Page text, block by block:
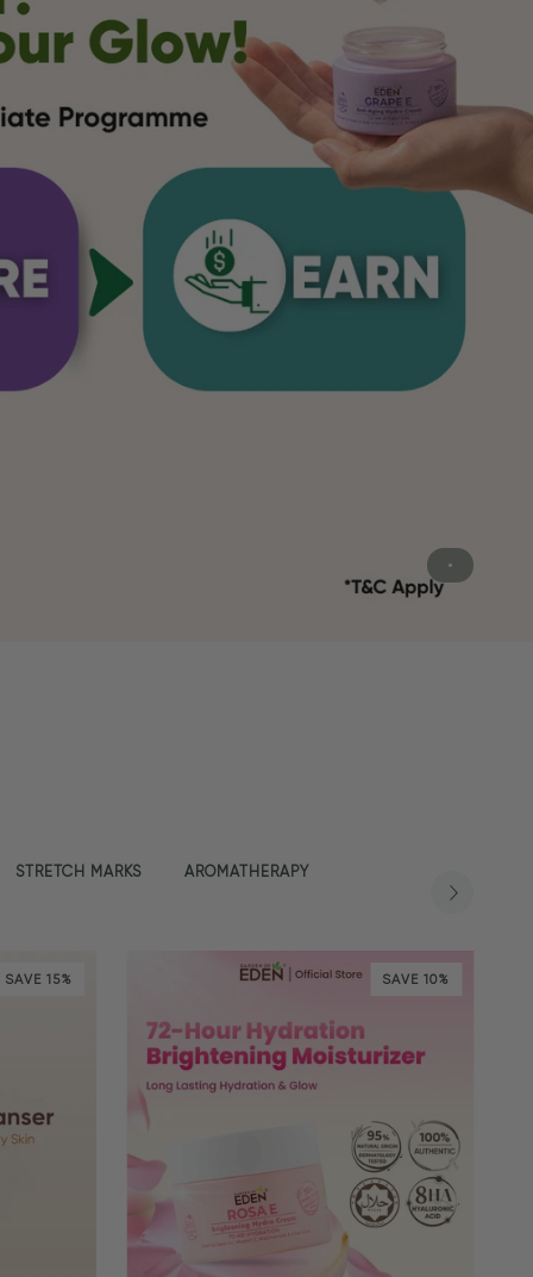
STRETCH MARKS AROMATHERAPY
SAVE 15% SAVE 10%